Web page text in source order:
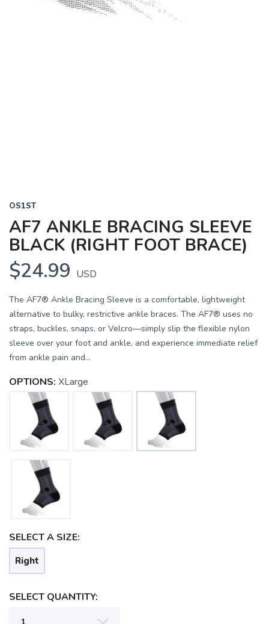
OS1ST
AF7 ANKLE BRACING SLEEVE
BLACK (RIGHT FOOT BRACE)
$24.99 USD
The AF7® Ankle Bracing Sleeve is a comfortable, lightweight
alternative to bulky, restrictive ankle braces. The AF7® uses no
straps, buckles, snaps, or Velcro—simply slip the flexible nylon
sleeve over your foot and ankle, and experience immediate relief
from ankle pain and...
OPTIONS: XLarge
SELECT A SIZE:
Right
SELECT QUANTITY: